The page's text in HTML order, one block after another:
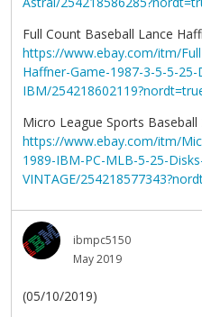
Full Count Baseball Lance
https://www.ebay.com/itm/
Haffner-Game-1987-3-5-5-25-
IBM/
Micro League Sports Baseball
https://www.ebay.com/itm/
1989-IBM-PC-MLB-5-25-
VINTAGE/
ibmpc5150
May 2019
(05/10/2019)